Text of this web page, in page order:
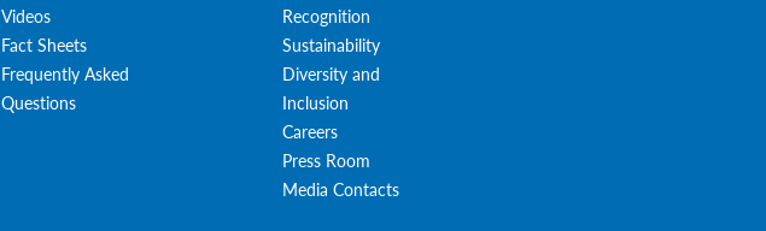
Videos
Fact Sheets
Frequently Asked
Questions
Recognition
Sustainability
Diversity and
Inclusion
Careers
Press Room
Media Contacts